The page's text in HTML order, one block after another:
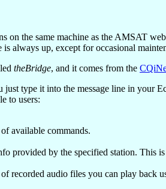
the same machine as the AMSAT
always up, except for occasional
theBridge, and it comes from the
just type it into the message line in your
to users:
available commands.
provided by the specified station. This
recorded audio files you can play back